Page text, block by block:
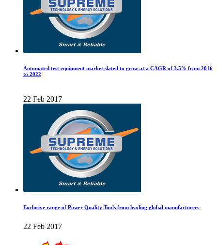
Automated test equipment market slated to grow at a CAGR of 3.5% from 2016
to 2022
22 Feb 2017
Exclusive range of Power Quality Tools from leading global manufacturers
22 Feb 2017